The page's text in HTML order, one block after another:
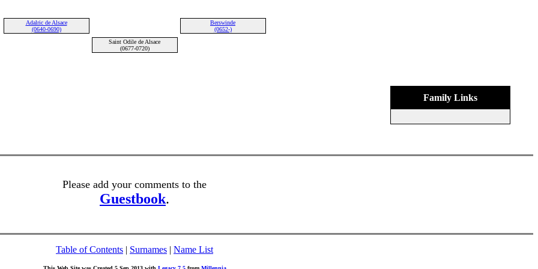
Adalric de Alsace
(0640-0690)
Berswinde
(0652-)
Saint Odile de Alsace
(0677-0720)
Family Links
Please add your comments to the
Guestbook.
Table of Contents | Surnames | Name List